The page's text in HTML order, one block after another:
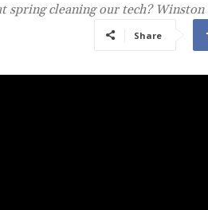
spring cleaning our tech?
Share